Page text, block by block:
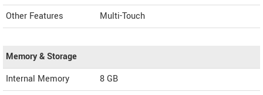
Other Features
Multi-Touch
Memory & Storage
Internal Memory
8 GB